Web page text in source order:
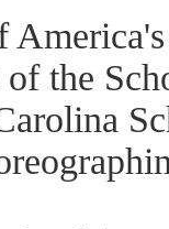
the